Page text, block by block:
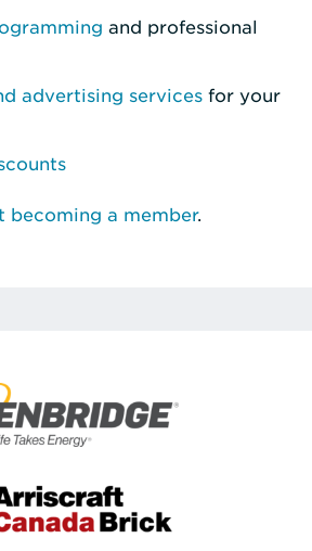
and professional
advertising services for your
becoming a member.